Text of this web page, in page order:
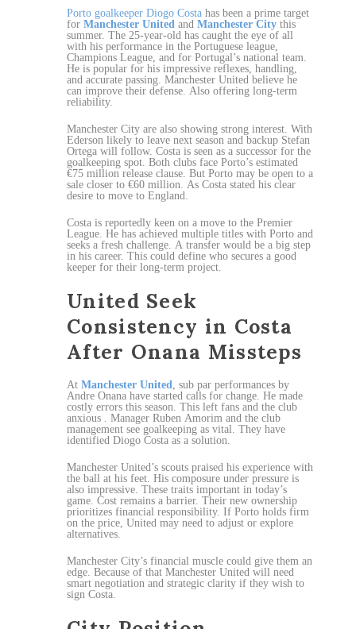
Porto goalkeeper Diogo Costa has been a prime target
for Manchester United and Manchester City this
summer. The 25-year-old has caught the eye of all
with his performance in the Portuguese league,
Champions League, and for Portugal’s national team.
He is popular for his impressive reflexes, handling,
and accurate passing. Manchester United believe he
can improve their defense. Also offering long-term
reliability.
Manchester City are also showing strong interest. With
Ederson likely to leave next season and backup Stefan
Ortega will follow. Costa is seen as a successor for the
goalkeeping spot. Both clubs face Porto’s estimated
€75 million release clause. But Porto may be open to a
sale closer to €60 million. As Costa stated his clear
desire to move to England.
Costa is reportedly keen on a move to the Premier
League. He has achieved multiple titles with Porto and
seeks a fresh challenge. A transfer would be a big step
in his career. This could define who secures a good
keeper for their long-term project.
United Seek
Consistency in Costa
After Onana Missteps
At Manchester United
, sub par performances by
Andre Onana have started calls for change. He made
costly errors this season. This left fans and the club
anxious . Manager Ruben Amorim and the club
management see goalkeeping as vital. They have
identified Diogo Costa as a solution.
Manchester United’s scouts praised his experience with
the ball at his feet. His composure under pressure is
also impressive. These traits important in today’s
game. Cost remains a barrier. Their new ownership
prioritizes financial responsibility. If Porto holds firm
on the price, United may need to adjust or explore
alternatives.
Manchester City’s financial muscle could give them an
edge. Because of that Manchester United will need
smart negotiation and strategic clarity if they wish to
sign Costa.